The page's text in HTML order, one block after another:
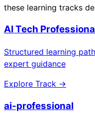
these learning tracks
AI Tech
Structured learning
expert guidance
Explore Track →
ai-professional